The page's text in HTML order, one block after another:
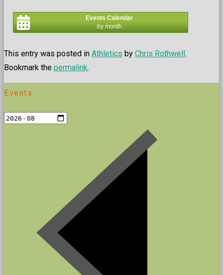
Events Calendar
by month
This entry was posted in Athletics by Chris Rothwell.
Bookmark the permalink.
Events